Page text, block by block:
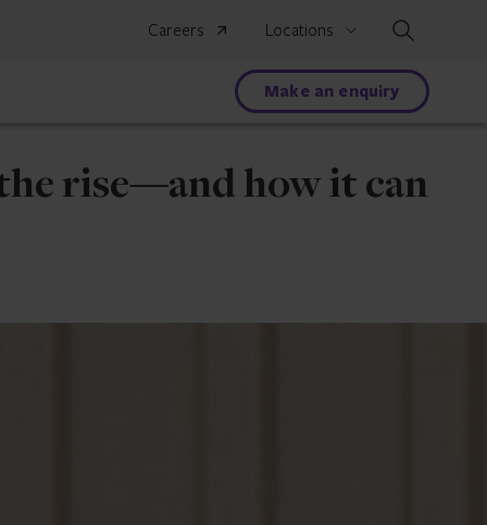
Careers Locations
Make an enquiry
rise—and how it can